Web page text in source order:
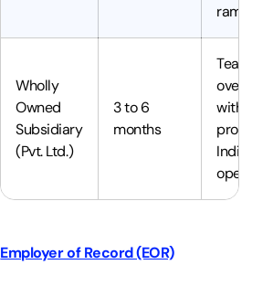
ramp
Wholly
Owned
Subsidiary
(Pvt. Ltd.)
3 to 6
months
Teams
over 50
with
proven
India
Employer of Record (EOR)